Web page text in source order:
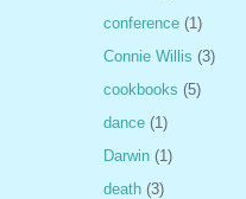
conference (1)
Connie Willis (3)
cookbooks (5)
dance (1)
Darwin (1)
death (3)